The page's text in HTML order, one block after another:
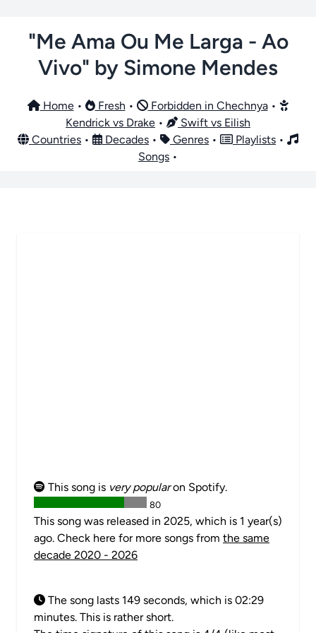
"Me Ama Ou Me Larga - Ao
Vivo" by Simone Mendes
Home• Fresh • Forbidden in Chechnya•
Kendrick vs Drake •
Swift vs Eilish
Countries • Decades • Genres • Playlists •
Songs •
This song is very popularon Spotify.
80
This song was released in 2025, which is 1 year(s)
ago. Check here for more songs from the same
decade 2020 - 2026
The song lasts 149 seconds, which is 02:29
minutes. This is rather short.